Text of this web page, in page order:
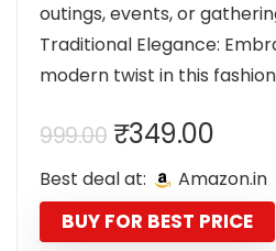
outings, events, or
Traditional Elegance:
modern twist in this
999.00 Original
price
was:
₹999.00.
₹349.00
price
is:
Best deal at: Amazon.in
BUY FOR BEST PRICE